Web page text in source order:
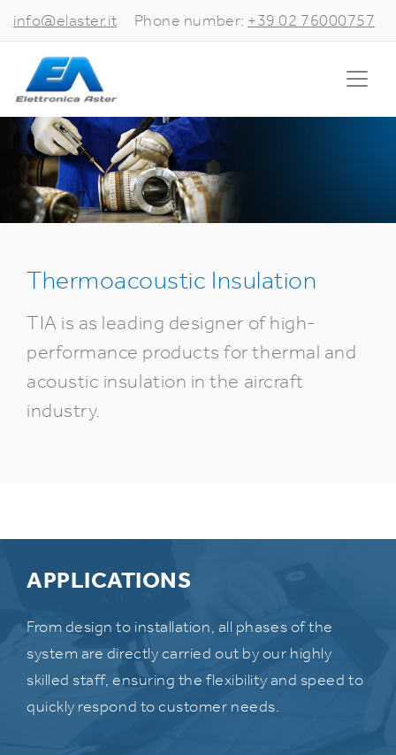
info@elaster.it Phone number: +39 02 76000757
Thermoacoustic Insulation
TIA is as leading designer of high-
performance products for thermal and
acoustic insulation in the aircraft
industry.
APPLICATIONS
From design to installation, all phases of the
system are directly carried out by our highly
skilled staff, ensuring the flexibility and speed to
quickly respond to customer needs.